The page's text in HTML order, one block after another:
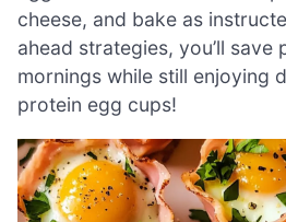
cheese, and bake as
ahead strategies, you’ll save
mornings while still enjoying
protein egg cups!